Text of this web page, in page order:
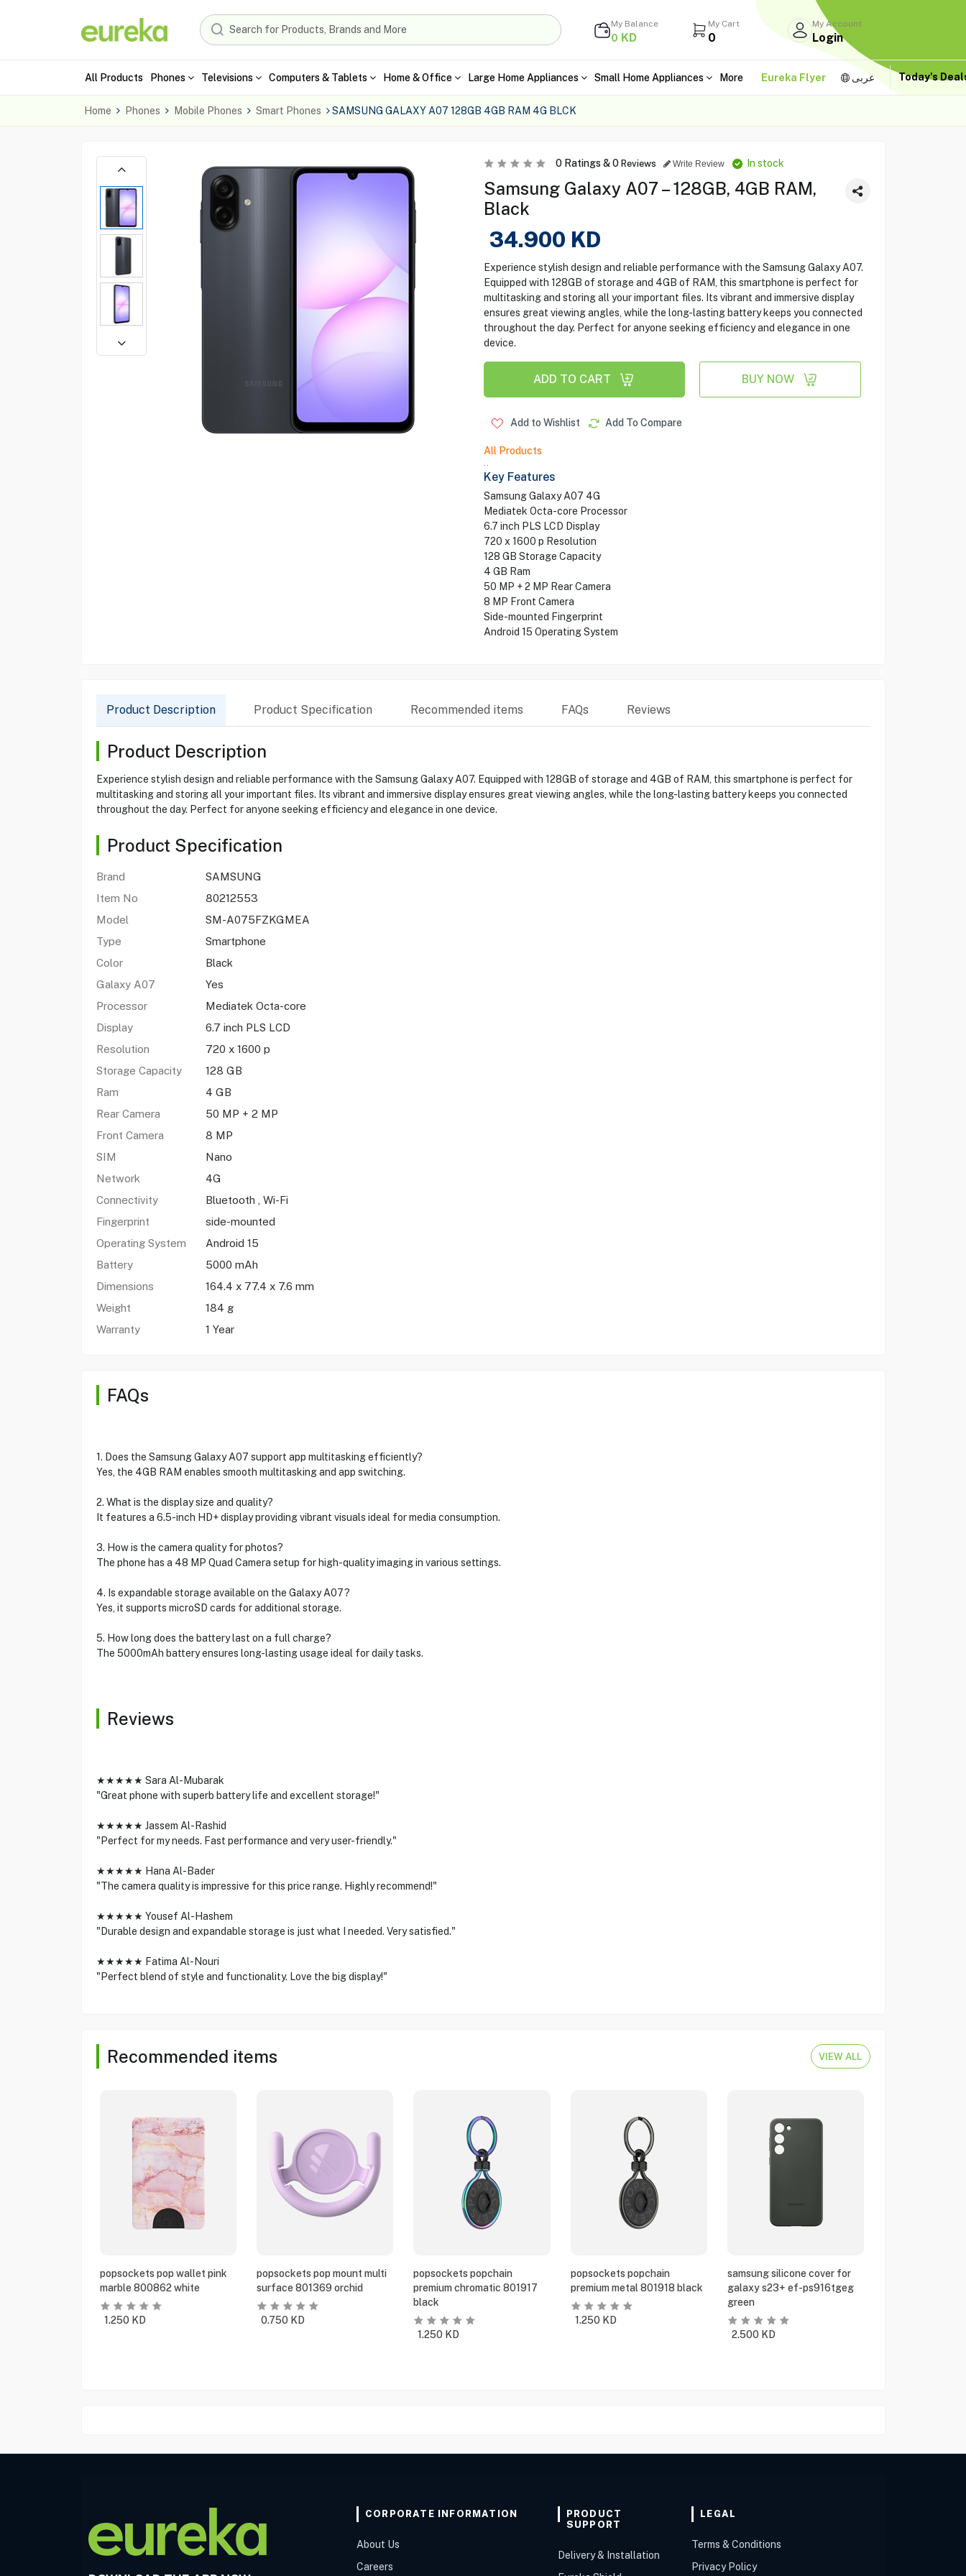
My Balance
0 KD
My Cart
0
My Account
Login
All Products Phones Televisions Computers & Tablets Home & Office Large Home Appliances Small Home Appliances More Eureka Flyer عربى Today's
Home Phones Mobile Phones Smart Phones SAMSUNG GALAXY A07 128GB 4GB RAM 4G BLCK
0Ratings &0 Reviews Write Review In stock
Samsung Galaxy A07 – 128GB, 4GB RAM,
Black
34.900 KD
Experience stylish design and reliable performance with the Samsung Galaxy A07.
Equipped with 128GB of storage and 4GB of RAM, this smartphone is perfect for
multitasking and storing all your important files. Its vibrant and immersive display
ensures great viewing angles, while the long-lasting battery keeps you connected
throughout the day. Perfect for anyone seeking efficiency and elegance in one
device.
ADD TO CART BUY NOW
Add to Wishlist Add To Compare
All Products
..
Key Features
Samsung Galaxy A07 4G
Mediatek Octa-core Processor
6.7 inch PLS LCD Display
720 x 1600 p Resolution
128 GB Storage Capacity
4 GB Ram
50 MP + 2 MP Rear Camera
8 MP Front Camera
Side-mounted Fingerprint
Android 15 Operating System
Product Description Product Specification Recommended items FAQs Reviews
Product Description
Experience stylish design and reliable performance with the Samsung Galaxy A07. Equipped with 128GB of storage and 4GB of RAM, this smartphone is perfect for
multitasking and storing all your important files. Its vibrant and immersive display ensures great viewing angles, while the long-lasting battery keeps you connected
throughout the day. Perfect for anyone seeking efficiency and elegance in one device.
Product Specification
Brand
SAMSUNG
Item No
80212553
Model
SM-A075FZKGMEA
Type
Smartphone
Color
Black
Galaxy A07
Yes
Processor
Mediatek Octa-core
Display
6.7 inch PLS LCD
Resolution
720 x 1600 p
Storage Capacity
128 GB
Ram
4 GB
Rear Camera
50 MP + 2 MP
Front Camera
8 MP
SIM
Nano
Network
4G
Connectivity
Bluetooth , Wi-Fi
Fingerprint
side-mounted
Operating System
Android 15
Battery
5000 mAh
Dimensions
164.4 x 77.4 x 7.6 mm
Weight
184 g
Warranty
1 Year
FAQs
1. Does the Samsung Galaxy A07 support app multitasking efficiently?
Yes, the 4GB RAM enables smooth multitasking and app switching.
2. What is the display size and quality?
It features a 6.5-inch HD+ display providing vibrant visuals ideal for media consumption.
3. How is the camera quality for photos?
The phone has a 48 MP Quad Camera setup for high-quality imaging in various settings.
4. Is expandable storage available on the Galaxy A07?
Yes, it supports microSD cards for additional storage.
5. How long does the battery last on a full charge?
The 5000mAh battery ensures long-lasting usage ideal for daily tasks.
Reviews
★★★★★ Sara Al-Mubarak
"Great phone with superb battery life and excellent storage!"
★★★★★ Jassem Al-Rashid
"Perfect for my needs. Fast performance and very user-friendly."
★★★★★ Hana Al-Bader
"The camera quality is impressive for this price range. Highly recommend!"
★★★★★ Yousef Al-Hashem
"Durable design and expandable storage is just what I needed. Very satisfied."
★★★★★ Fatima Al-Nouri
"Perfect blend of style and functionality. Love the big display!"
Recommended items VIEW ALL
popsockets pop wallet pink
marble 800862 white
1.250 KD
popsockets pop mount multi
surface 801369 orchid
0.750 KD
popsockets popchain
premium chromatic 801917
black
1.250 KD
popsockets popchain
premium metal 801918 black
1.250 KD
samsung silicone cover for
galaxy s23+ ef-ps916tgeg
green
2.500 KD
CORPORATE INFORMATION
About Us
Careers
PRODUCT
SUPPORT
Delivery & Installation
LEGAL
Terms & Conditions
Privacy Policy